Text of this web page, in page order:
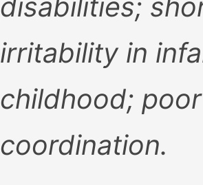
disabilities;
irritability in
childhood;
coordination.